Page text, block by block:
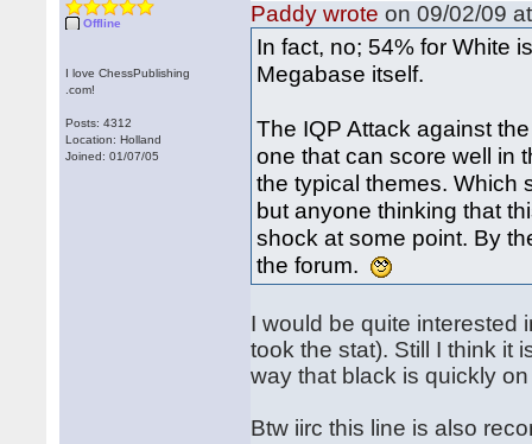
Offline
I love ChessPublishing
.com!
Posts: 4312
Location: Holland
Joined: 01/07/05
Paddy wrote on 09/02/09
In fact, no; 54% for White
Megabase itself.
The IQP Attack against
one that can score well in
the typical themes. Which
but anyone thinking that
shock at some point. By
the forum.
I would be quite interested
took the stat). Still I think it
way that black is quickly
Btw iirc this line is also